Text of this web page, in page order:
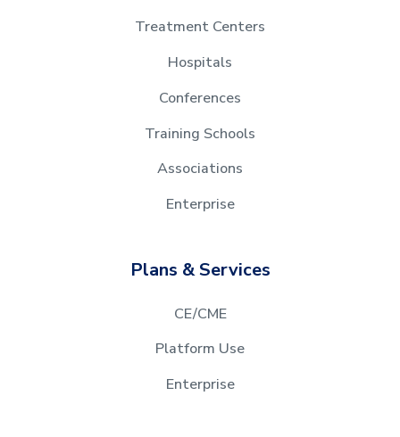
Treatment Centers
Hospitals
Conferences
Training Schools
Associations
Enterprise
Plans & Services
CE/CME
Platform Use
Enterprise